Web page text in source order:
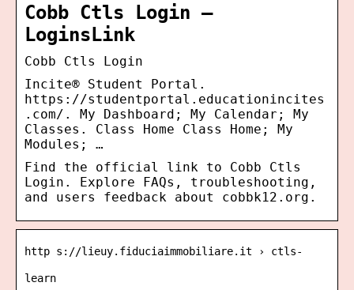
Cobb Ctls Login –
LoginsLink
Cobb Ctls Login
Incite® Student Portal.
https://studentportal.educationincites
.com/. My Dashboard; My Calendar; My
Classes. Class Home Class Home; My
Modules; …
Find the official link to Cobb Ctls
Login. Explore FAQs, troubleshooting,
and users feedback about cobbk12.org.
http s://lieuy.fiduciaimmobiliare.it › ctls-
learn